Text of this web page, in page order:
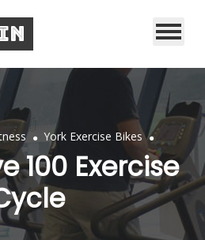
. York Exercise Bikes .
100 Exercise